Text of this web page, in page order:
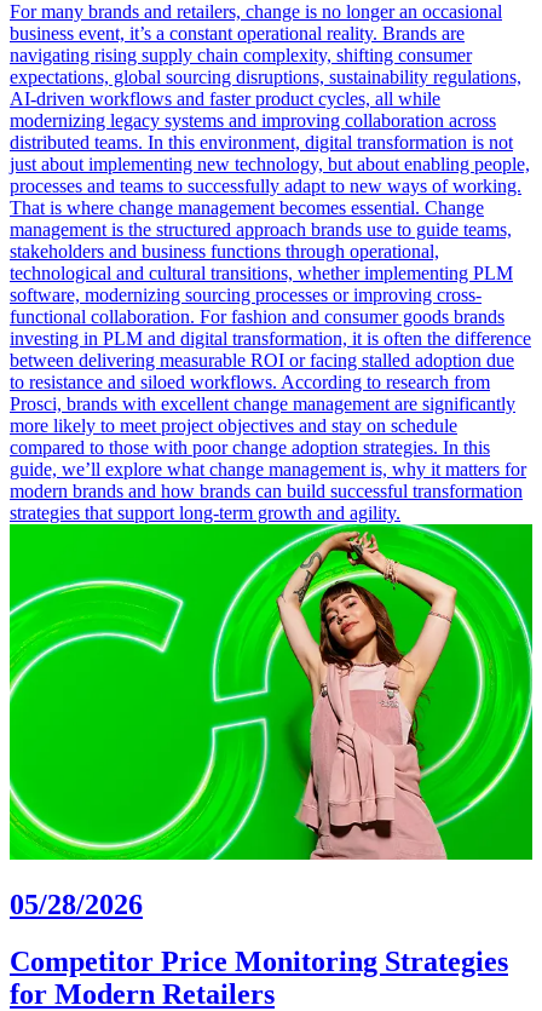
For many brands and retailers, change is no longer an occasional
business event, it’s a constant operational reality. Brands are
navigating rising supply chain complexity, shifting consumer
expectations, global sourcing disruptions, sustainability regulations,
AI-driven workflows and faster product cycles, all while
modernizing legacy systems and improving collaboration across
distributed teams. In this environment, digital transformation is not
just about implementing new technology, but about enabling people,
processes and teams to successfully adapt to new ways of working.
That is where change management becomes essential. Change
management is the structured approach brands use to guide teams,
stakeholders and business functions through operational,
technological and cultural transitions, whether implementing PLM
software, modernizing sourcing processes or improving cross-
functional collaboration. For fashion and consumer goods brands
investing in PLM and digital transformation, it is often the difference
between delivering measurable ROI or facing stalled adoption due
to resistance and siloed workflows. According to research from
Prosci, brands with excellent change management are significantly
more likely to meet project objectives and stay on schedule
compared to those with poor change adoption strategies. In this
guide, we’ll explore what change management is, why it matters for
modern brands and how brands can build successful transformation
strategies that support long-term growth and agility.
05/28/2026
Competitor Price Monitoring Strategies
for Modern Retailers